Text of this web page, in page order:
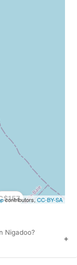
contributors, CC-BY-SA
Nigadoo?
+